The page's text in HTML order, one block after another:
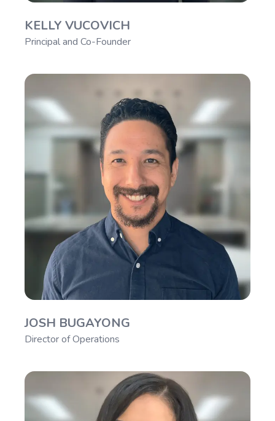
KELLY VUCOVICH
Principal and Co-Founder
JOSH BUGAYONG
Director of Operations